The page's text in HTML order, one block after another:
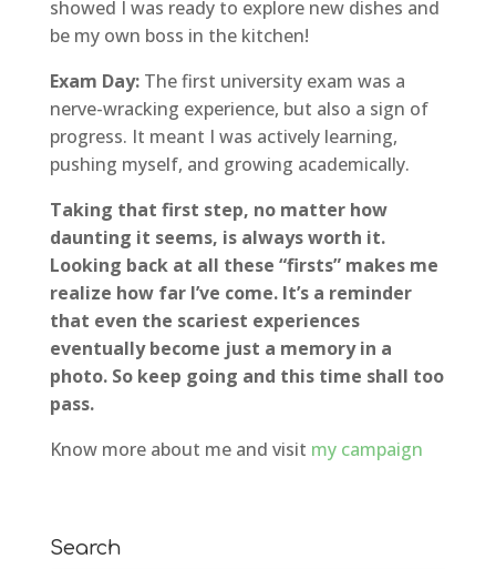
showed I was ready to explore new dishes and
be my own boss in the kitchen!
Exam Day:The first university exam was a
nerve-wracking experience, but also a sign of
progress. It meant I was actively learning,
pushing myself, and growing academically.
Taking that first step, no matter how
daunting it seems, is always worth it.
Looking back at all these “firsts” makes me
realize how far I’ve come. It’s a reminder
that even the scariest experiences
eventually become just a memory in a
photo. So keep going and this time shall too
pass.
Know more about me and visit my campaign
Search